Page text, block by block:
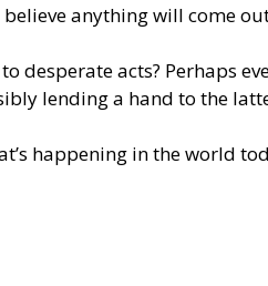
anything will come
desperate acts? Perhaps
lending a hand to the
happening in the world